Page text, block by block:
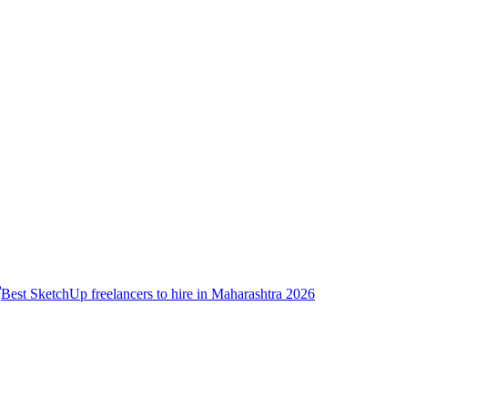
Best SketchUp freelancers to hire in Maharashtra 2026